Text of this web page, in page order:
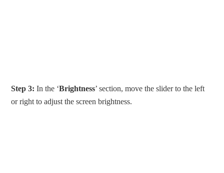
Step 3: In the ‘Brightness’ section, move the slider to the left
or right to adjust the screen brightness.